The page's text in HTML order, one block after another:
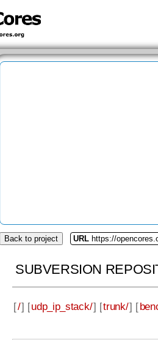
Back to project URL https://
SUBVERSION
[/] [udp_ip_stack/] [trunk/] [